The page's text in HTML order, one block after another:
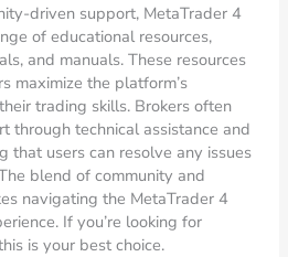
driven support, MetaTrader 4
of educational resources,
and manuals. These resources
maximize the platform’s
trading skills. Brokers often
through technical assistance and
that users can resolve any issues
blend of community and
navigating the MetaTrader 4
If you’re looking for
is your best choice.